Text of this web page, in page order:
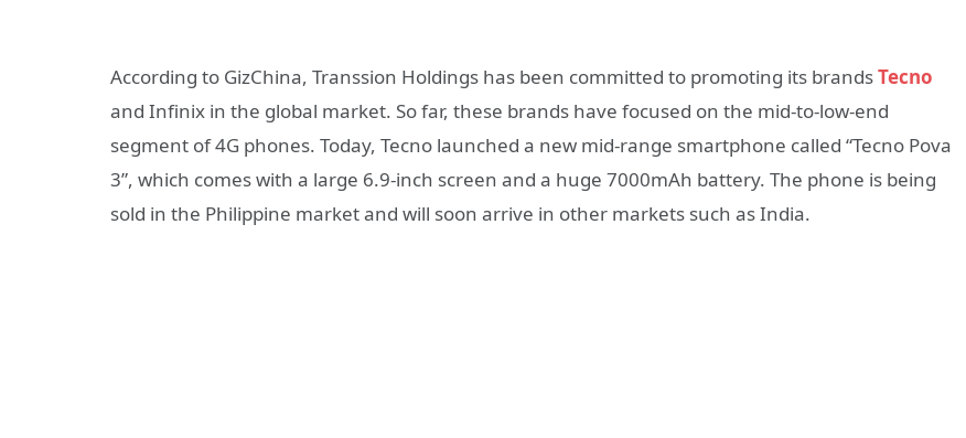
According to GizChina, Transsion Holdings has been committed to promoting its brandsTecno
and Infinix in the global market. So far, these brands have focused on the mid-to-low-end
segment of 4G phones. Today, Tecno launched a new mid-range smartphone called “Tecno Pova
3”, which comes with a large 6.9-inch screen and a huge 7000mAh battery. The phone is being
sold in the Philippine market and will soon arrive in other markets such as India.